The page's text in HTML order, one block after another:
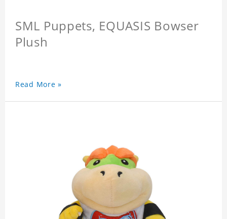
SML Puppets, EQUASIS Bowser
Plush
Read More »